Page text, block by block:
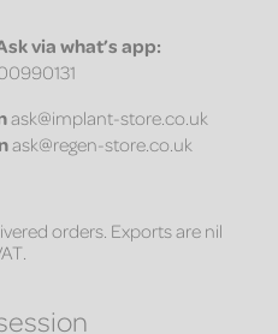
via what’s app:
ask@implant-store.co.uk
ask@regen-store.co.uk
orders. Exports are nil